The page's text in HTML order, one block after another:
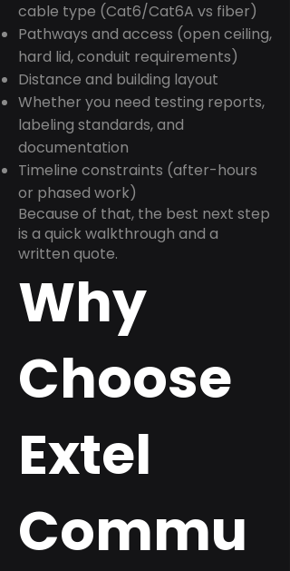
cable type (Cat6/Cat6A vs fiber)
Pathways and access (open ceiling,
hard lid, conduit requirements)
Distance and building layout
Whether you need testing reports,
labeling standards, and
documentation
Timeline constraints (after-hours
or phased work)
Because of that, the best next step
is a quick walkthrough and a
written quote.
Why
Choose
Extel
Commu